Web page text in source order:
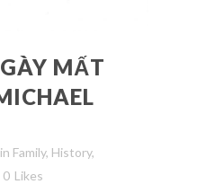
MẤT
in Family, History,
0 Likes